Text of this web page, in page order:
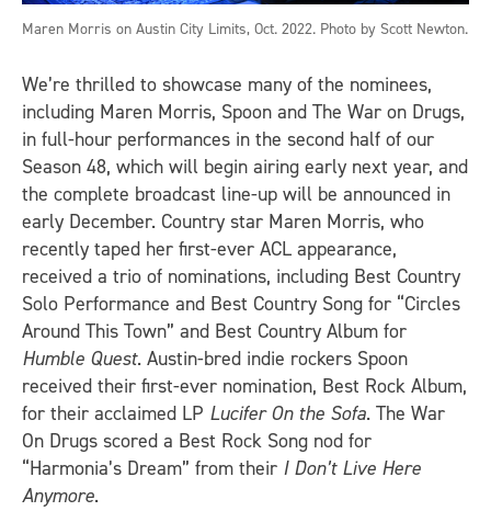
Maren Morris on Austin City Limits, Oct. 2022. Photo by Scott Newton.
We’re thrilled to showcase many of the nominees,
including Maren Morris, Spoon and The War on Drugs,
in full-hour performances in the second half of our
Season 48, which will begin airing early next year, and
the complete broadcast line-up will be announced in
early December. Country star Maren Morris, who
recently taped her first-ever ACL appearance,
received a trio of nominations, including Best Country
Solo Performance and Best Country Song for “Circles
Around This Town” and Best Country Album for
Humble Quest. Austin-bred indie rockers Spoon
received their first-ever nomination, Best Rock Album,
for their acclaimed LP Lucifer On the Sofa. The War
On Drugs scored a Best Rock Song nod for
“Harmonia’s Dream” from their I Don’t Live Here
Anymore.